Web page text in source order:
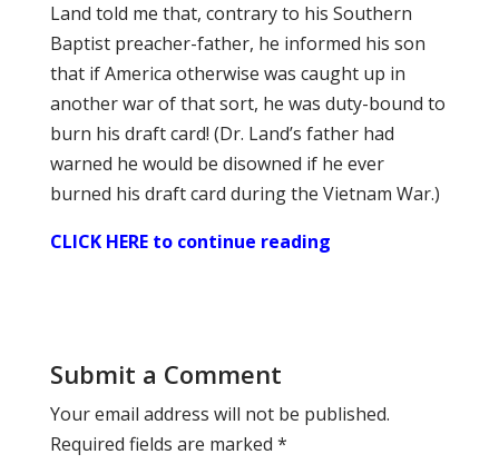
Land told me that, contrary to his Southern
Baptist preacher-father, he informed his son
that if America otherwise was caught up in
another war of that sort, he was duty-bound to
burn his draft card! (Dr. Land’s father had
warned he would be disowned if he ever
burned his draft card during the Vietnam War.)
CLICK HERE to continue reading
Submit a Comment
Your email address will not be published.
Required fields are marked *